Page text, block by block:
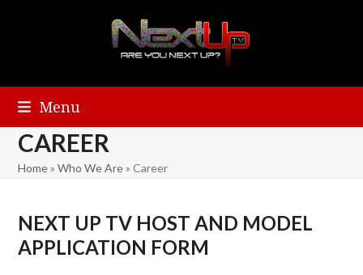
Menu
CAREER
Home»Who We Are»Career
NEXT UP TV HOST AND MODEL
APPLICATION FORM